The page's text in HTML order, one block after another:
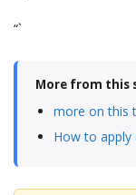
“`
More from this
more on this
How to